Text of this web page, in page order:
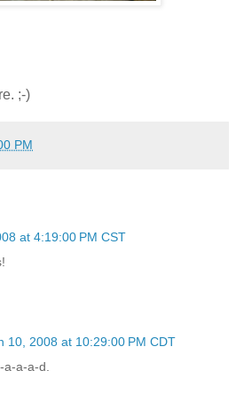
;-)
PM
at 4:19:00 PM CST
10, 2008 at 10:29:00 PM CDT
a-a-d.